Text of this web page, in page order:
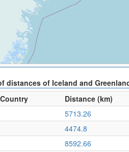
distances of Iceland and
Distance (km)
5713.26
4474.8
8592.66